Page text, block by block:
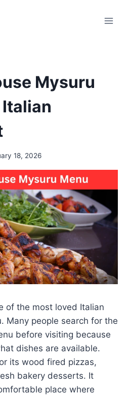
Mysuru
18, 2026
of the most loved Italian
Many people search for the
before visiting because
dishes are available.
its wood fired pizzas,
bakery desserts. It
place where